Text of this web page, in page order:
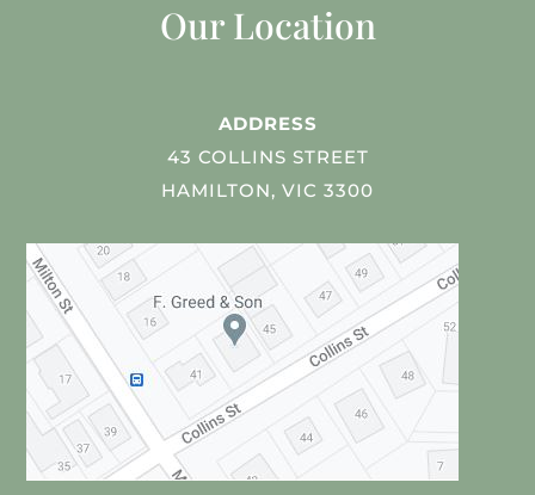
Our Location
ADDRESS
43 COLLINS STREET
HAMILTON, VIC 3300